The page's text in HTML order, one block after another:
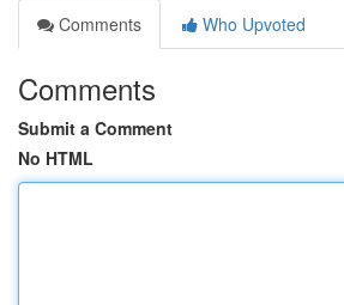
Comments
Who Upvoted
Comments
Submit a Comment
No HTML